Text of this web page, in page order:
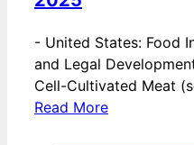
- United States: Food
and Legal
Cell-Cultivated Meat
Read More